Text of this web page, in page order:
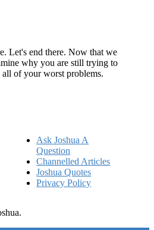
Let's end there. Now that we
why you are still trying to
all of your worst problems.
Ask Joshua A
Question
Channelled Articles
Joshua Quotes
Privacy Policy